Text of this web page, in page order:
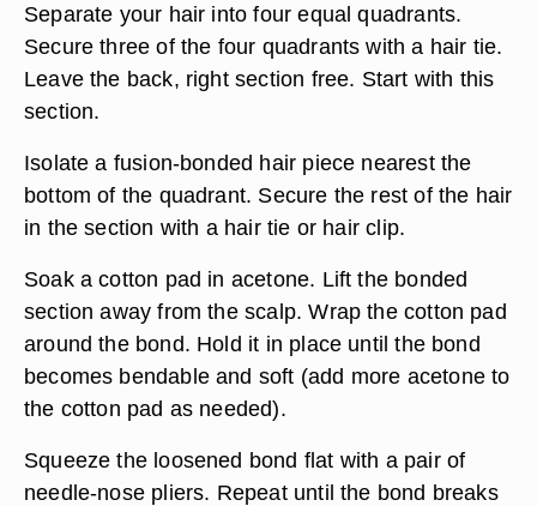
Separate your hair into four equal quadrants.
Secure three of the four quadrants with a hair tie.
Leave the back, right section free. Start with this
section.
Isolate a fusion-bonded hair piece nearest the
bottom of the quadrant. Secure the rest of the hair
in the section with a hair tie or hair clip.
Soak a cotton pad in acetone. Lift the bonded
section away from the scalp. Wrap the cotton pad
around the bond. Hold it in place until the bond
becomes bendable and soft (add more acetone to
the cotton pad as needed).
Squeeze the loosened bond flat with a pair of
needle-nose pliers. Repeat until the bond breaks